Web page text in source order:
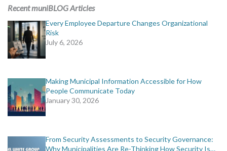
MORE TOOLS
muniBLOG
CONTACT US
Recent muniBLOG Articles
Every Employee Departure Changes Organizational
Risk
July 6, 2026
Making Municipal Information Accessible for How
People Communicate Today
January 30, 2026
From Security Assessments to Security Governance:
Why Municipalities Are Re-Thinking How Security Is…